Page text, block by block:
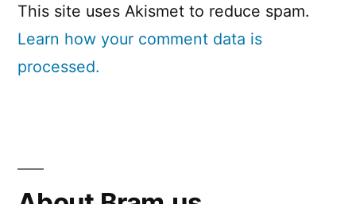
This site uses Akismet to reduce spam.
Learn how your comment data is
processed.